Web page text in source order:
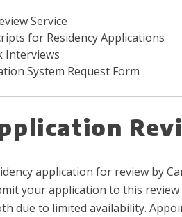
Service
for Residency Applications
Interviews
System Request Form
application for review by
your application to this review
due to limited availability.